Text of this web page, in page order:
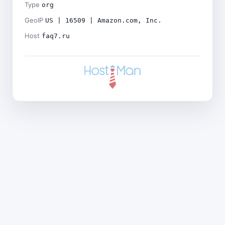
Type org
GeoIP US | 16509 | Amazon.com, Inc.
Host faq7.ru